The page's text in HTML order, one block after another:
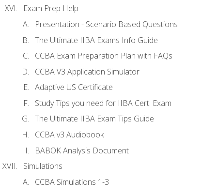
Exam Prep Help
Presentation - Scenario Based Questions
The Ultimate IIBA Exams Info Guide
CCBA Exam Preparation Plan with FAQs
CCBA V3 Application Simulator
Adaptive US Certificate
Study Tips you need for IIBA Cert. Exam
The Ultimate IIBA Exam Tips Guide
CCBA v3 Audiobook
BABOK Analysis Document
Simulations
CCBA Simulations 1-3